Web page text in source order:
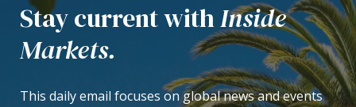
Stay current withInside
Markets.
This daily email focuses on global news and events